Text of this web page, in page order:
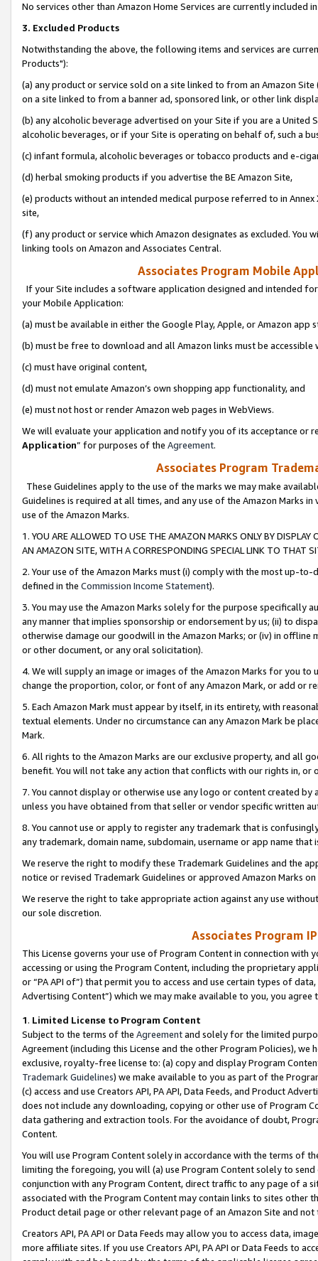
No services other than Amazon Home Services are currently included
3. Excluded Products
Notwithstanding the above, the following items and services are
Products"):
(a) any product or service sold on a site linked to from an Amazon
on a site linked to from a banner ad, sponsored link, or other link
(b) any alcoholic beverage advertised on your Site if you are a
alcoholic beverages, or if your Site is operating on behalf of, such a
(c) infant formula, alcoholic beverages or tobacco products and e-
(d) herbal smoking products if you advertise the BE Amazon Site,
(e) products without an intended medical purpose referred to in
site,
(f) any product or service which Amazon designates as excluded. You
linking tools on Amazon and Associates Central.
Associates Program Mobile
If your Site includes a software application designed and intended
your Mobile Application:
(a) must be available in either the Google Play, Apple, or Amazon app
(b) must be free to download and all Amazon links must be
(c) must have original content,
(d) must not emulate Amazon’s own shopping app functionality, and
(e) must not host or render Amazon web pages in WebViews.
We will evaluate your application and notify you of its acceptance or
Application” for purposes of the Agreement.
Associates Program
These Guidelines apply to the use of the marks we may make
Guidelines is required at all times, and any use of the Amazon Marks
use of the Amazon Marks.
1. YOU ARE ALLOWED TO USE THE AMAZON MARKS ONLY BY
AN AMAZON SITE, WITH A CORRESPONDING SPECIAL LINK TO THAT
2. Your use of the Amazon Marks must (i) comply with the most up-
defined in the Commission Income Statement).
3. You may use the Amazon Marks solely for the purpose specifically
any manner that implies sponsorship or endorsement by us; (ii) to
otherwise damage our goodwill in the Amazon Marks; or (iv) in offline
or other document, or any oral solicitation).
4. We will supply an image or images of the Amazon Marks for you to
change the proportion, color, or font of any Amazon Mark, or add or
5. Each Amazon Mark must appear by itself, in its entirety, with
textual elements. Under no circumstance can any Amazon Mark be
Mark.
6. All rights to the Amazon Marks are our exclusive property, and all
benefit. You will not take any action that conflicts with our rights in, or
7. You cannot display or otherwise use any logo or content created
unless you have obtained from that seller or vendor specific written
8. You cannot use or apply to register any trademark that is
any trademark, domain name, subdomain, username or app name
We reserve the right to modify these Trademark Guidelines and the
notice or revised Trademark Guidelines or approved Amazon Marks
We reserve the right to take appropriate action against any use
our sole discretion.
Associates Program
This License governs your use of Program Content in connection
accessing or using the Program Content, including the proprietary
or “PA API of”) that permit you to access and use certain types of
Advertising Content”) which we may make available to you, you agree
1. Limited License to Program Content
Subject to the terms of the Agreementand solely for the limited
Agreement (including this License and the other Program Policies),
exclusive, royalty-free license to: (a) copy and display Program
Trademark Guidelines) we make available to you as part of the
(c) access and use Creators API, PA API, Data Feeds, and Product
does not include any downloading, copying or other use of Program
data gathering and extraction tools. For the avoidance of doubt,
Content.
You will use Program Content solely in accordance with the terms of
limiting the foregoing, you will (a) use Program Content solely to
conjunction with any Program Content, direct traffic to any page of a
associated with the Program Content may contain links to sites other
Product detail page or other relevant page of an Amazon Site and not
Creators API, PA API or Data Feeds may allow you to access data,
more affiliate sites. If you use Creators API, PA API or Data Feeds to